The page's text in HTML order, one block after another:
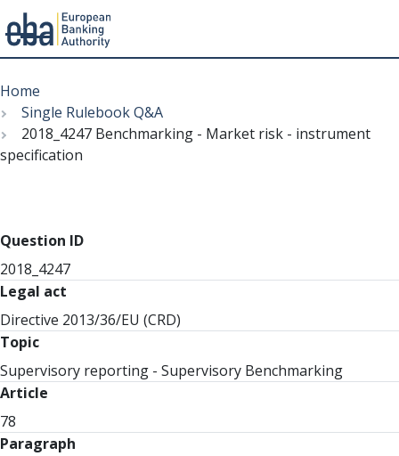
to
main
content
Menu
Breadcrumb
Home
Single Rulebook Q&A
2018_4247 Benchmarking - Market risk - instrument
specification
Question ID
2018_4247
Legal act
Directive 2013/36/EU (CRD)
Topic
Supervisory reporting - Supervisory Benchmarking
Article
78
Paragraph